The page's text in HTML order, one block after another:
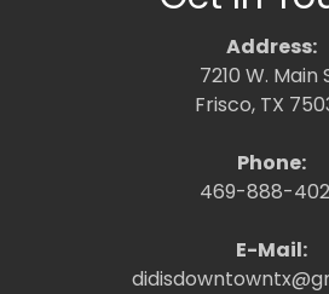
Address:
7210 W. Main
Frisco, TX
Phone:
469-888-
E-Mail: